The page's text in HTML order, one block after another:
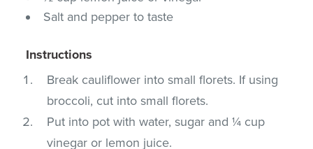
Salt and pepper to taste
Instructions
Break cauliflower into small florets. If using
broccoli, cut into small florets.
Put into pot with water, sugar and ¼ cup
vinegar or lemon juice.